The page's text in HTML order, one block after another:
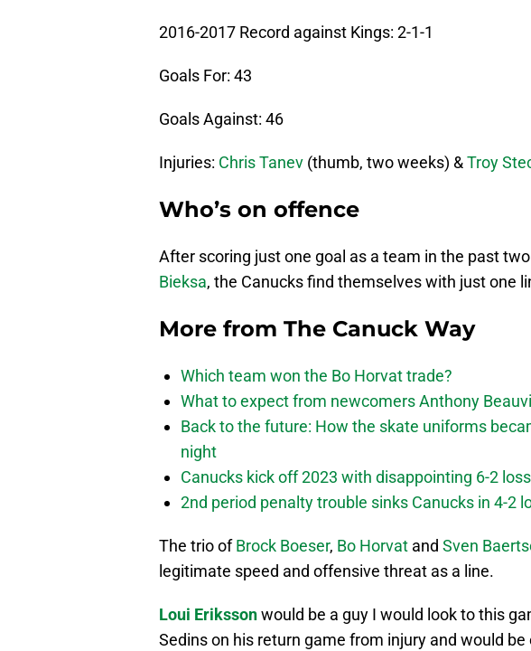
2016-2017 Record against Kings: 2-1-1
Goals For: 43
Goals Against: 46
Injuries: Chris Tanev (thumb, two weeks) &Troy
Who’s on offence
After scoring just one goal as a team in the past
Bieksa, the Canucks find themselves with just one
More from The Canuck Way
Which team won the Bo Horvat trade?
What to expect from newcomers Anthony
Back to the future: How the skate uniforms
night
Canucks kick off 2023 with disappointing 6-2
2nd period penalty trouble sinks Canucks in 4-2
The trio ofBrock Boeser, Bo Horvat and Sven
legitimate speed and offensive threat as a line.
Loui Erikssonwould be a guy I would look to this
Sedins on his return game from injury and would